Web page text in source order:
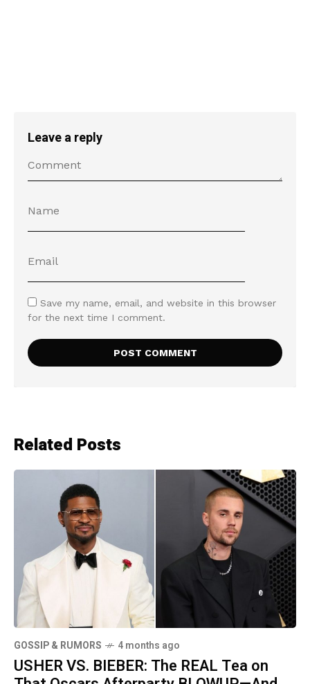
Leave a reply
Save my name, email, and website in this browser
for the next time I comment.
Related Posts
GOSSIP & RUMORS 4 months ago
USHER VS. BIEBER: The REAL Tea on